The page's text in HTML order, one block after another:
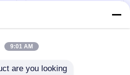
9:01 AM
are you looking